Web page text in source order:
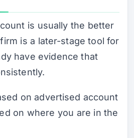
is usually the better
is a later-stage tool for
have evidence that
on advertised account
on where you are in the